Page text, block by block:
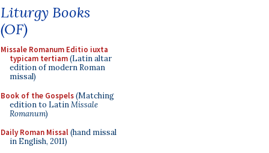
Liturgy Books
(OF)
Missale Romanum Editio iuxta
typicam tertiam(Latin altar
edition of modern Roman
missal)
Book of the Gospels(Matching
edition to LatinMissale
Romanum)
Daily Roman Missal(hand missal
in English, 2011)